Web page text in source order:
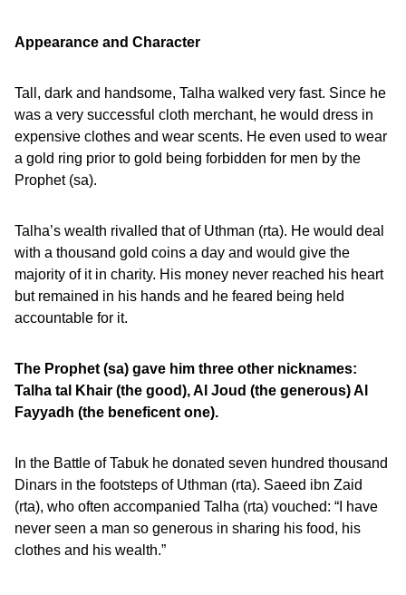
Appearance and Character
Tall, dark and handsome, Talha walked very fast. Since he
was a very successful cloth merchant, he would dress in
expensive clothes and wear scents. He even used to wear
a gold ring prior to gold being forbidden for men by the
Prophet (sa).
Talha’s wealth rivalled that of Uthman (rta). He would deal
with a thousand gold coins a day and would give the
majority of it in charity. His money never reached his heart
but remained in his hands and he feared being held
accountable for it.
The Prophet (sa) gave him three other nicknames:
Talha tal Khair (the good), Al Joud (the generous) Al
Fayyadh (the beneficent one).
In the Battle of Tabuk he donated seven hundred thousand
Dinars in the footsteps of Uthman (rta). Saeed ibn Zaid
(rta), who often accompanied Talha (rta) vouched: “I have
never seen a man so generous in sharing his food, his
clothes and his wealth.”